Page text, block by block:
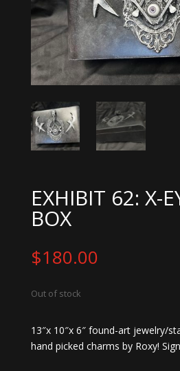
EXHIBIT 62: X-
BOX
$180.00
Out of stock
13″x 10″x 6″ found-art jewelry/
hand picked charms by Roxy!